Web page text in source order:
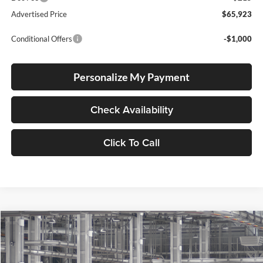
Advertised Price
$65,923
Conditional Offers -$1,000
Personalize My Payment
Check Availability
Click To Call
2026Toyota Grand Highlander HybridLimited
Lum's Toyota
BUY FINANCE LEASE
Compare Vehicle